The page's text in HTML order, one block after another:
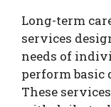
Long-term
services
needs of
perform
These